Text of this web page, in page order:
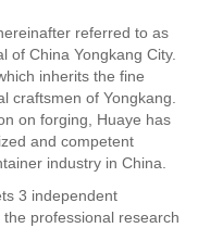
referred to as
of China Yongkang City.
inherits the fine
craftsmen of Yongkang.
on forging, Huaye has
and competent
industry in China.
3 independent
professional research